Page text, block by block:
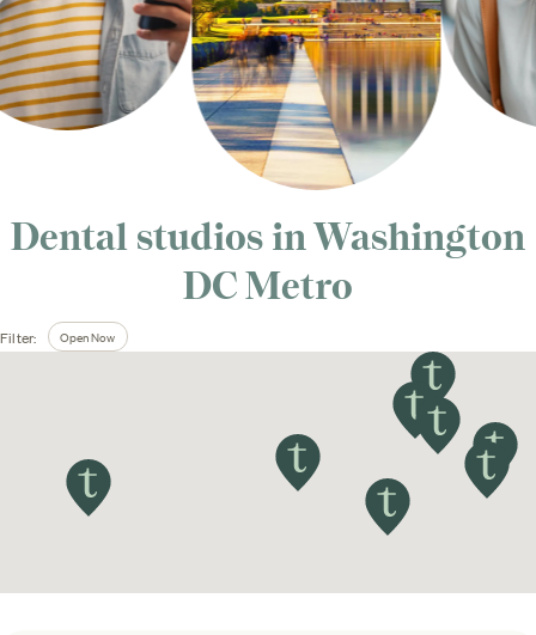
Dental studios inWashington
DC Metro
Filter: Open Now